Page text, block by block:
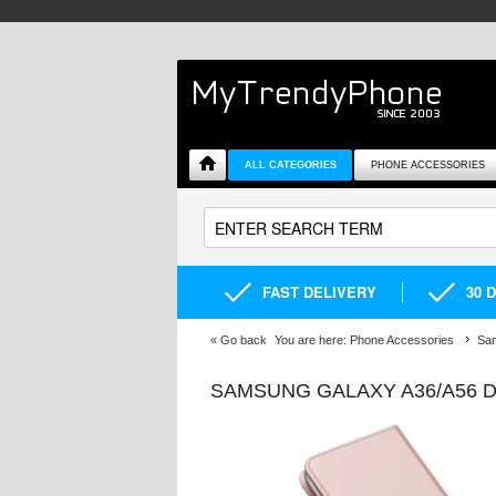
ALL CATEGORIES PHONE ACCESSORIES
FAST DELIVERY 30
« Go back You are here: Phone Accessories
SAMSUNG GALAXY A36/A56